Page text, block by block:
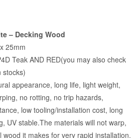
COMPOSITE –
– Decking Wood
Teak AND RED(you may also check
stocks)
appearance, long life, light weight,